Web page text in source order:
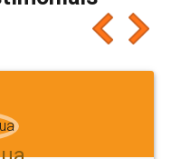
recommend people
like it for sure 👌